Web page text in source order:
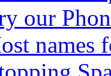
our
names